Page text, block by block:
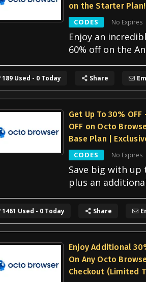
on the Starter Plan!
CODES No Expires
Enjoy an
60% off on the
189 Used - 0 Today Share
Get Up To 30% OFF
OFF on Octo
Base Plan |
CODES No Expires
Save big with up
plus an
1461 Used - 0 Today Share
Enjoy Additional
On Any Octo
Checkout (Limited